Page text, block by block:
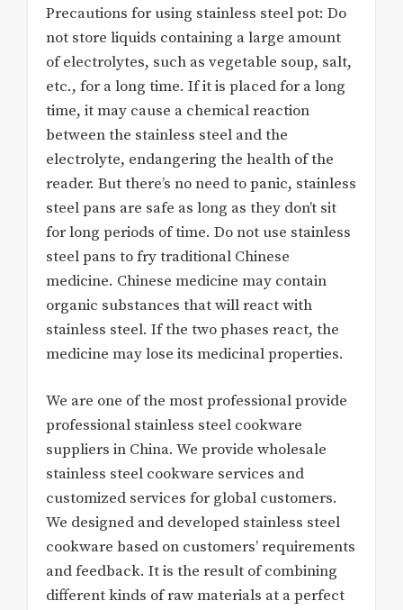
Precautions for using stainless steel pot: Do
not store liquids containing a large amount
of electrolytes, such as vegetable soup, salt,
etc., for a long time. If it is placed for a long
time, it may cause a chemical reaction
between the stainless steel and the
electrolyte, endangering the health of the
reader. But there’s no need to panic, stainless
steel pans are safe as long as they don’t sit
for long periods of time. Do not use stainless
steel pans to fry traditional Chinese
medicine. Chinese medicine may contain
organic substances that will react with
stainless steel. If the two phases react, the
medicine may lose its medicinal properties.
We are one of the most professional provide
professional stainless steel cookware
suppliers in China. We provide wholesale
stainless steel cookware services and
customized services for global customers.
We designed and developed stainless steel
cookware based on customers’ requirements
and feedback. It is the result of combining
different kinds of raw materials at a perfect